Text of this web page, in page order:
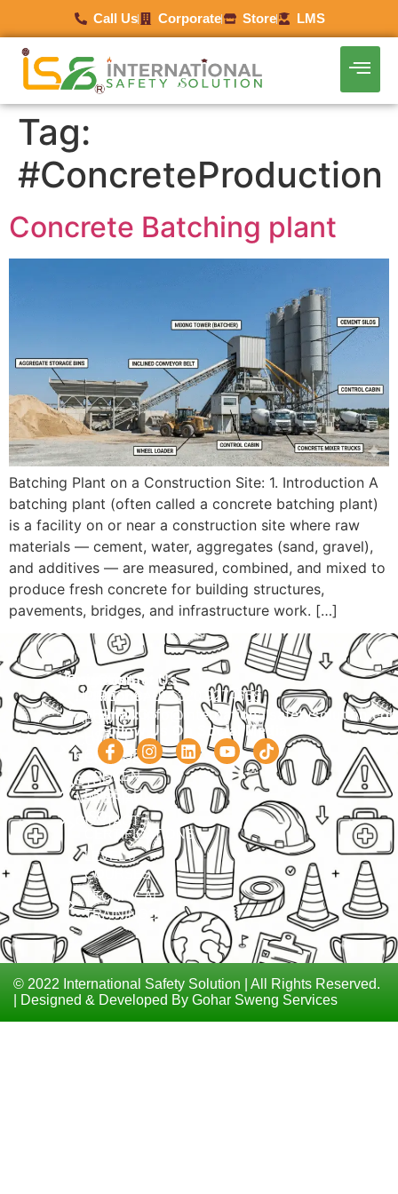
Call Us Corporate Store LMS
Tag:
#ConcreteProduction
Concrete Batching plant
Batching Plant on a Construction Site: 1. Introduction A
batching plant (often called a concrete batching plant)
is a facility on or near a construction site where raw
materials — cement, water, aggregates (sand, gravel),
and additives — are measured, combined, and mixed to
produce fresh concrete for building structures,
pavements, bridges, and infrastructure work. […]
Navigation
HOME
ABOUT
COURSE
SCHEDULE
STUDY
MATERIAL
CONTACT
Courses
PRACTICAL
TRAININGS
HSE
COURSES
SPOKEN
ENGLISH
ISO
CERTIFICATIONS
LEVEL 6
COURSES
TECHNICAL
TRAININGS
Contact Us
Phone:
+92 320 9274658
Email:
Follow Us On Social Media
© 2022 International Safety Solution | All Rights Reserved.
| Designed & Developed By Gohar Sweng Services